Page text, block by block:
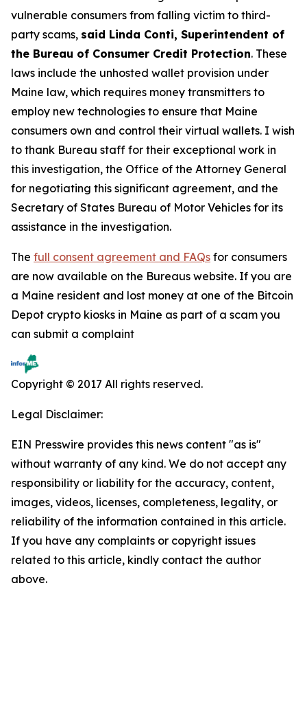
vulnerable consumers from falling victim to third-
party scams, said Linda Conti, Superintendent of
the Bureau of Consumer Credit Protection. These
laws include the unhosted wallet provision under
Maine law, which requires money transmitters to
employ new technologies to ensure that Maine
consumers own and control their virtual wallets. I wish
to thank Bureau staff for their exceptional work in
this investigation, the Office of the Attorney General
for negotiating this significant agreement, and the
Secretary of States Bureau of Motor Vehicles for its
assistance in the investigation.
The full consent agreement and FAQs for consumers
are now available on the Bureaus website. If you are
a Maine resident and lost money at one of the Bitcoin
Depot crypto kiosks in Maine as part of a scam you
can submit a complaint
Copyright © 2017 All rights reserved.
Legal Disclaimer:
EIN Presswire provides this news content "as is"
without warranty of any kind. We do not accept any
responsibility or liability for the accuracy, content,
images, videos, licenses, completeness, legality, or
reliability of the information contained in this article.
If you have any complaints or copyright issues
related to this article, kindly contact the author
above.